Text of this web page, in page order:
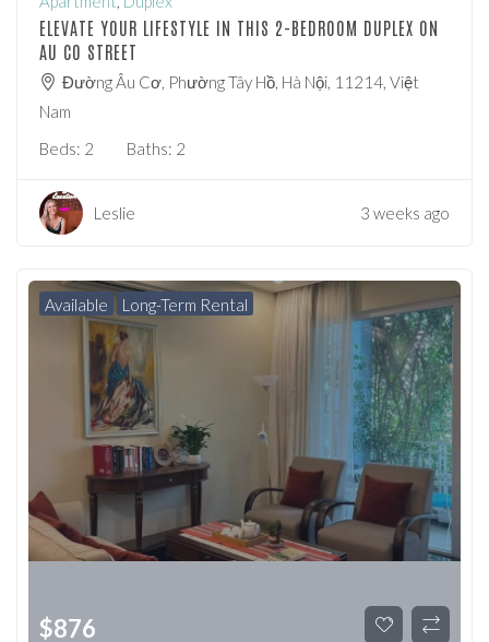
ELEVATE YOUR LIFESTYLE IN THIS 2-BEDROOM DUPLEX ON
AU CO STREET
Đường Âu Cơ, Phường Tây Hồ, Hà Nội, 11214, Việt
Nam
Beds: 2 Baths: 2
Leslie 3 weeks ago
Available Long-Term Rental
$876